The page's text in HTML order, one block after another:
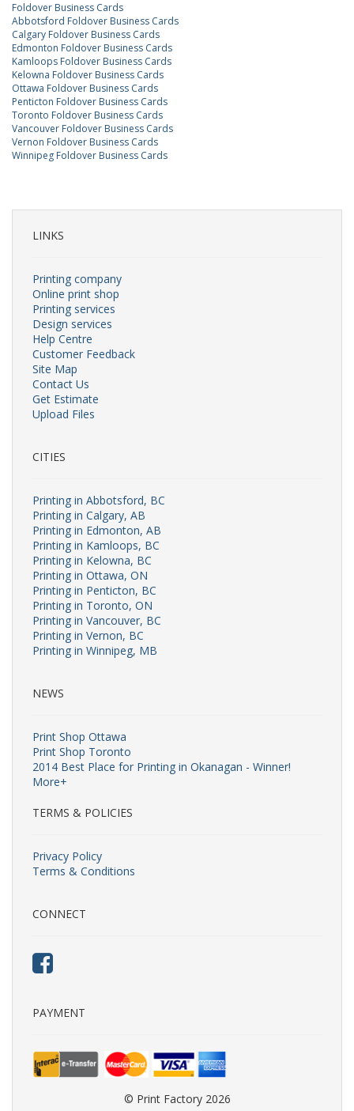
Foldover Business Cards
Abbotsford Foldover Business Cards
Calgary Foldover Business Cards
Edmonton Foldover Business Cards
Kamloops Foldover Business Cards
Kelowna Foldover Business Cards
Ottawa Foldover Business Cards
Penticton Foldover Business Cards
Toronto Foldover Business Cards
Vancouver Foldover Business Cards
Vernon Foldover Business Cards
Winnipeg Foldover Business Cards
LINKS
Printing company
Online print shop
Printing services
Design services
Help Centre
Customer Feedback
Site Map
Contact Us
Get Estimate
Upload Files
CITIES
Printing in Abbotsford, BC
Printing in Calgary, AB
Printing in Edmonton, AB
Printing in Kamloops, BC
Printing in Kelowna, BC
Printing in Ottawa, ON
Printing in Penticton, BC
Printing in Toronto, ON
Printing in Vancouver, BC
Printing in Vernon, BC
Printing in Winnipeg, MB
NEWS
Print Shop Ottawa
Print Shop Toronto
2014 Best Place for Printing in Okanagan - Winner!
More+
TERMS & POLICIES
Privacy Policy
Terms & Conditions
CONNECT
PAYMENT
© Print Factory 2026